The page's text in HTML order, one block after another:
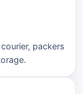
packers